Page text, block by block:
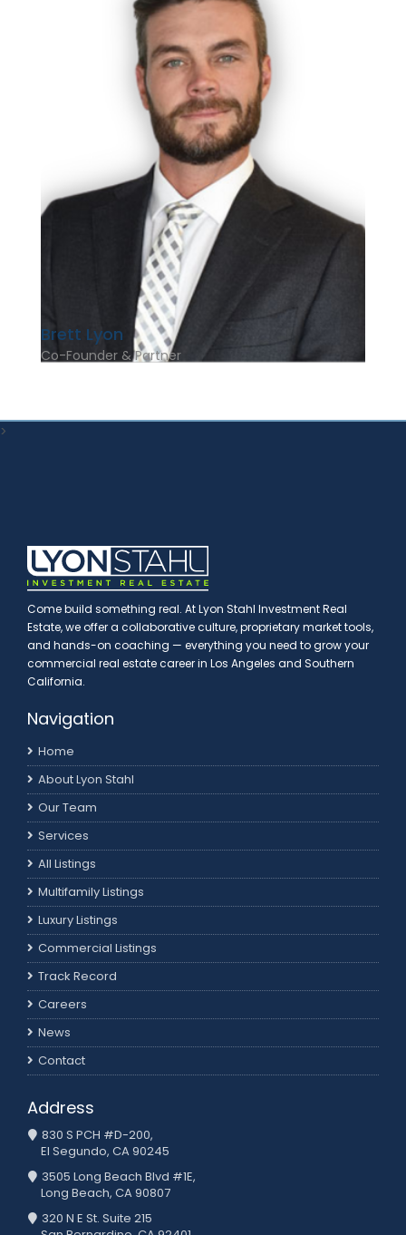
Brett Lyon
Co-Founder & Partner
>
Come build something real. At Lyon Stahl Investment Real
Estate, we offer a collaborative culture, proprietary market tools,
and hands-on coaching — everything you need to grow your
commercial real estate career in Los Angeles and Southern
California.
Navigation
Home
About Lyon Stahl
Our Team
Services
All Listings
Multifamily Listings
Luxury Listings
Commercial Listings
Track Record
Careers
News
Contact
Address
830 S PCH #D-200,
El Segundo, CA 90245
3505 Long Beach Blvd #1E,
Long Beach, CA 90807
320 N E St. Suite 215